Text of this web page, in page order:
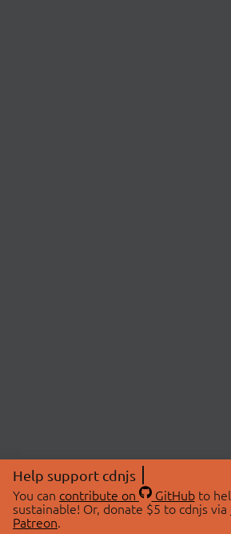
Help support cdnjs
You can contribute on GitHubto
sustainable! Or, donate $5 to cdnjs via
Patreon.